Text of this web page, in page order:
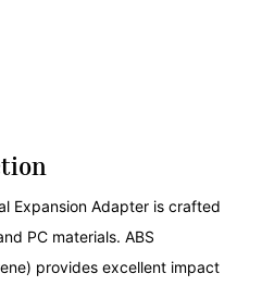
Expansion Adapter is crafted
PC materials. ABS
provides excellent impact